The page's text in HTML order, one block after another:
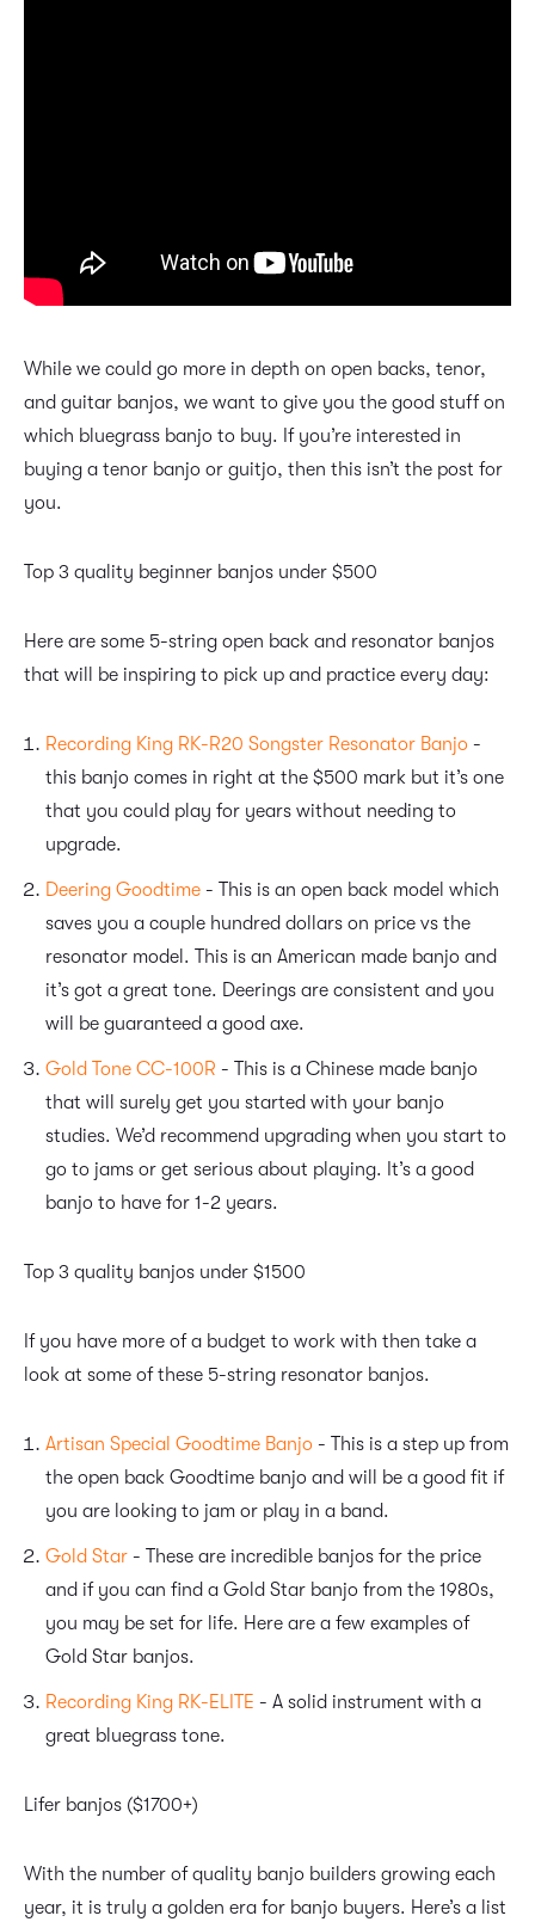
While we could go more in depth on open backs, tenor,
and guitar banjos, we want to give you the good stuff on
which bluegrass banjo to buy. If you’re interested in
buying a tenor banjo or guitjo, then this isn’t the post for
you.
Top 3 quality beginner banjos under $500
Here are some 5-string open back and resonator banjos
that will be inspiring to pick up and practice every day:
Recording King RK-R20 Songster Resonator Banjo -
this banjo comes in right at the $500 mark but it’s one
that you could play for years without needing to
upgrade.
Deering Goodtime - This is an open back model which
saves you a couple hundred dollars on price vs the
resonator model. This is an American made banjo and
it’s got a great tone. Deerings are consistent and you
will be guaranteed a good axe.
Gold Tone CC-100R - This is a Chinese made banjo
that will surely get you started with your banjo
studies. We’d recommend upgrading when you start to
go to jams or get serious about playing. It’s a good
banjo to have for 1-2 years.
Top 3 quality banjos under $1500
If you have more of a budget to work with then take a
look at some of these 5-string resonator banjos.
Artisan Special Goodtime Banjo - This is a step up from
the open back Goodtime banjo and will be a good fit if
you are looking to jam or play in a band.
Gold Star - These are incredible banjos for the price
and if you can find a Gold Star banjo from the 1980s,
you may be set for life. Here are a few examples of
Gold Star banjos.
Recording King RK-ELITE - A solid instrument with a
great bluegrass tone.
Lifer banjos ($1700+)
With the number of quality banjo builders growing each
year, it is truly a golden era for banjo buyers. Here’s a list